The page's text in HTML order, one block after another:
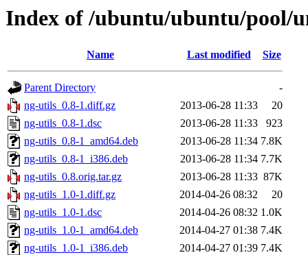
Index of /ubuntu/ubuntu/pool/
Name Last modified Size
Parent Directory
-
ng-utils_0.8-1.diff.gz
2013-06-28 11:33
20
ng-utils_0.8-1.dsc
2013-06-28 11:33
923
ng-utils_0.8-1_amd64.deb
2013-06-28 11:34 7.8K
ng-utils_0.8-1_i386.deb
2013-06-28 11:34 7.7K
ng-utils_0.8.orig.tar.gz
2013-06-28 11:33 87K
ng-utils_1.0-1.diff.gz
2014-04-26 08:32
20
ng-utils_1.0-1.dsc
2014-04-26 08:32 1.0K
ng-utils_1.0-1_amd64.deb
2014-04-27 01:38 7.4K
ng-utils_1.0-1_i386.deb
2014-04-27 01:39 7.4K